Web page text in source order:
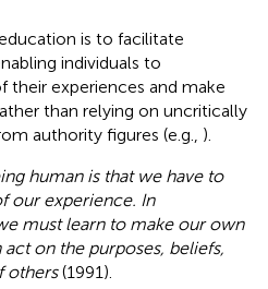
is to facilitate
individuals to
their experiences and make
than relying on uncritically
authority figures (e.g., ).
human is that we have to
our experience. In
must learn to make our own
on the purposes, beliefs,
others(1991).